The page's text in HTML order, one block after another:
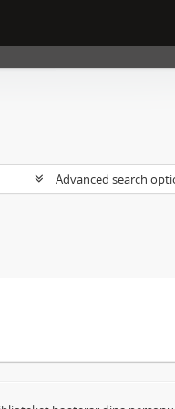
Advanced search